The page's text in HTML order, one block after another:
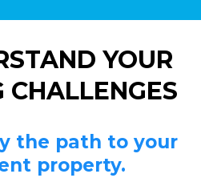
YOUR
CHALLENGES
the path to your
property.